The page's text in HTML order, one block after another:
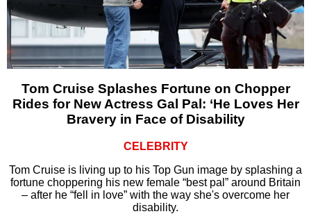
Tom Cruise Splashes Fortune on Chopper
Rides for New Actress Gal Pal: ‘He Loves Her
Bravery in Face of Disability
CELEBRITY
Tom Cruise is living up to his Top Gun image by splashing a
fortune choppering his new female “best pal” around Britain
– after he “fell in love” with the way she's overcome her
disability.